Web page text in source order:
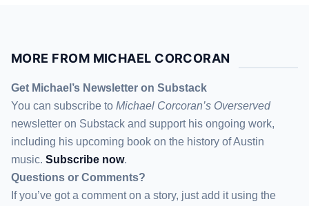
MORE FROM MICHAEL CORCORAN
Get Michael’s Newsletter on Substack
You can subscribe to Michael Corcoran’s Overserved
newsletter on Substack and support his ongoing work,
including his upcoming book on the history of Austin
music. Subscribe now.
Questions or Comments?
If you’ve got a comment on a story, just add it using the